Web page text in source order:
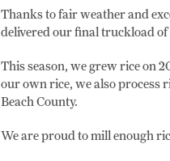
Thanks to fair weather and
delivered our final truckload of
This season, we grew rice on
our own rice, we also process
Beach County.
We are proud to mill enough